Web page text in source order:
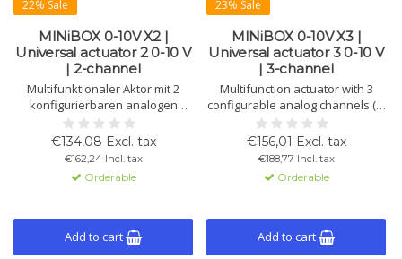
22% Sale
MINiBOX 0-10V X2 |
Universal actuator 2 0-10 V
| 2-channel
Multifunktionaler Aktor mit 2
konfigurierbaren analogen
Kanälen (0-10 V als
Ein-/Ausgänge oder 4-20 mA als
Eingänge). Er bietet manuelle
Steuerung, 2 Thermostate und
10 logische Funktionen.
€134,08 Excl. tax
€162,24 Incl. tax
Orderable
Add to cart
23% Sale
MINiBOX 0-10V X3 |
Universal actuator 3 0-10 V
| 3-channel
Multifunction actuator with 3
configurable analog channels (0-
10 V inputs/outputs or 4-20 mA
inputs). Includes manual control,
3 thermostats, and 10 logic
functions.
€156,01 Excl. tax
€188,77 Incl. tax
Orderable
Add to cart